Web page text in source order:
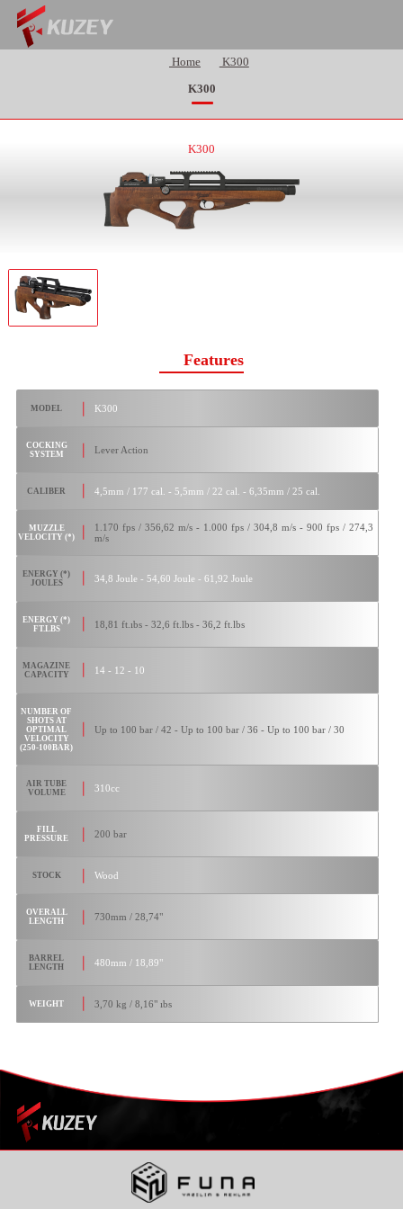
Home
K300
K300
K300
Features
MODEL K300
COCKING
SYSTEM
Lever Action
CALIBER 4,5mm / 177 cal. - 5,5mm / 22 cal. - 6,35mm / 25 cal.
MUZZLE
VELOCITY (*)
1.170 fps / 356,62 m/s - 1.000 fps / 304,8 m/s - 900 fps / 274,3
m/s
ENERGY (*)
JOULES
34,8 Joule - 54,60 Joule - 61,92 Joule
ENERGY (*)
FT.LBS
18,81 ft.ıbs - 32,6 ft.lbs - 36,2 ft.lbs
MAGAZINE
CAPACITY
14 - 12 - 10
NUMBER OF
SHOTS AT
OPTIMAL
VELOCITY
(250-100BAR)
Up to 100 bar / 42 - Up to 100 bar / 36 - Up to 100 bar / 30
AIR TUBE
VOLUME
310cc
FILL
PRESSURE
200 bar
STOCK Wood
OVERALL
LENGTH
730mm / 28,74"
BARREL
LENGTH
480mm / 18,89"
WEIGHT 3,70 kg / 8,16" ıbs